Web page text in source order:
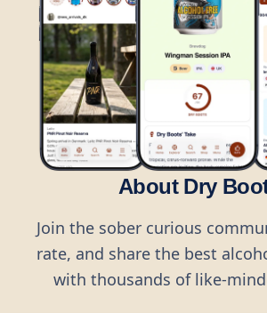
About Dry
Join the sober curious
rate, and share the best
with thousands of like-